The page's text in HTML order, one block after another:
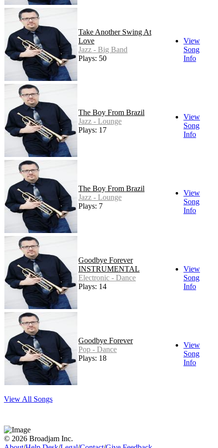
Take Another Swing At
Love
Jazz - Big Band
Plays: 50
View
Song
Info
The Boy From Brazil
Jazz - Lounge
Plays: 17
View
Song
Info
The Boy From Brazil
Jazz - Lounge
Plays: 7
View
Song
Info
Goodbye Forever
INSTRUMENTAL
Electronic - Dance
Plays: 14
View
Song
Info
Goodbye Forever
Pop - Dance
Plays: 18
View
Song
Info
View All Songs
© 2026 Broadjam Inc.